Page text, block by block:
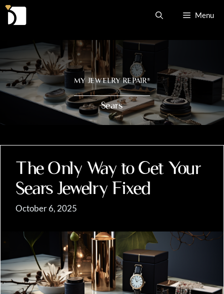
Skip
Menu
MY JEWELRY REPAIR®
Sears
The Only Way to Get Your
Sears Jewelry Fixed
October 6, 2025